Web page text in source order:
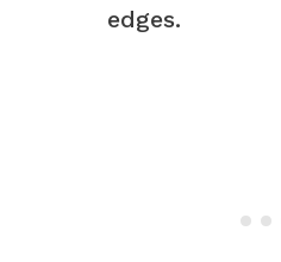
edges.